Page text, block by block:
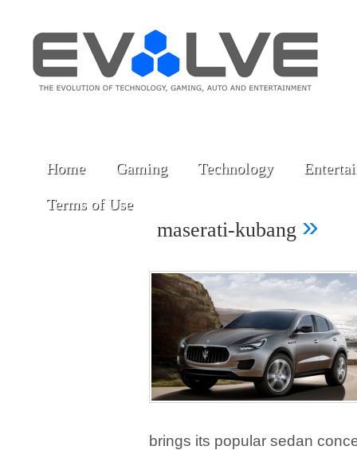
Home Gaming Technology
Terms of Use
maserati-kubang »
brings its popular sedan